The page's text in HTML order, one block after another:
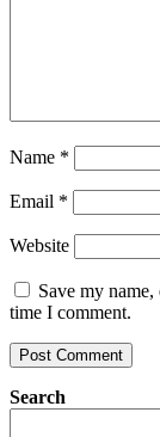
Name *
Email *
Website
Save my
time I comment.
Search